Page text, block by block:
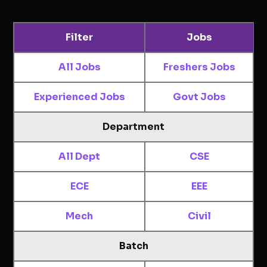
Filter Jobs
All Jobs Freshers Jobs
Experienced Jobs Govt Jobs
Department
All Dept CSE
ECE EEE
Mech Civil
Batch